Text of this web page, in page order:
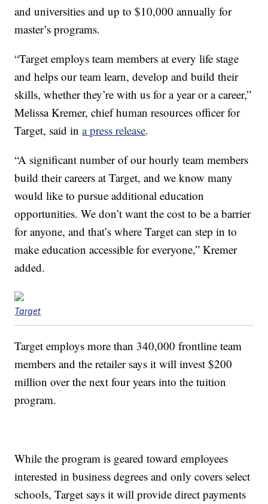
and universities and up to $10,000 annually for
master’s programs.
“Target employs team members at every life stage
and helps our team learn, develop and build their
skills, whether they’re with us for a year or a career,”
Melissa Kremer, chief human resources officer for
Target, said ina press release.
“A significant number of our hourly team members
build their careers at Target, and we know many
would like to pursue additional education
opportunities. We don’t want the cost to be a barrier
for anyone, and that’s where Target can step in to
make education accessible for everyone,” Kremer
added.
Target
Target employs more than 340,000 frontline team
members and the retailer says it will invest $200
million over the next four years into the tuition
program.
While the program is geared toward employees
interested in business degrees and only covers select
schools, Target says it will provide direct payments